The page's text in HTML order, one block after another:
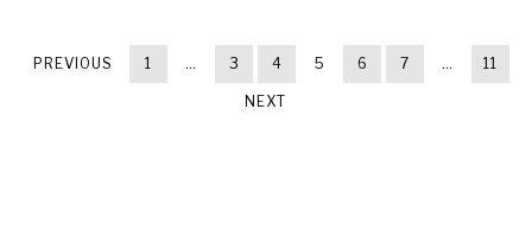
PREVIOUS 1 … 3 4 5 6 7 … 11
NEXT